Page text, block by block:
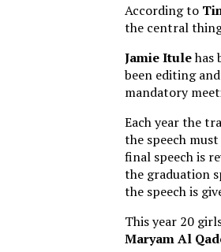
According to
the central
Jamie Itulehas
been editing
mandatory
Each year the
the speech
final speech is
the graduation
the speech is
This year 20
Maryam Al